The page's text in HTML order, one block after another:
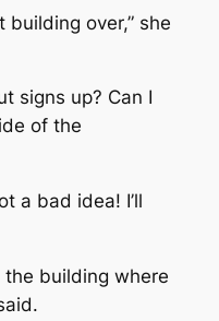
building over,” she
signs up? Can I
of the
a bad idea! I’ll
the building where